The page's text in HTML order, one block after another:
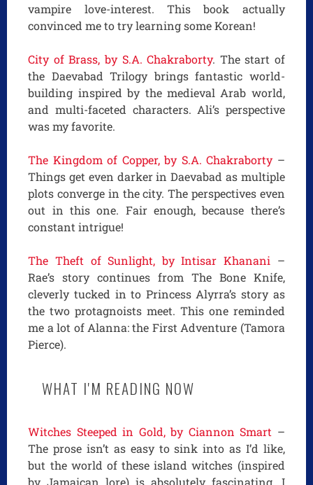
vampire love-interest. This book actually
convinced me to try learning some Korean!
City of Brass, by S.A. Chakraborty. The start of
the Daevabad Trilogy brings fantastic world-
building inspired by the medieval Arab world,
and multi-faceted characters. Ali’s perspective
was my favorite.
The Kingdom of Copper, by S.A. Chakraborty –
Things get even darker in Daevabad as multiple
plots converge in the city. The perspectives even
out in this one. Fair enough, because there’s
constant intrigue!
The Theft of Sunlight, by Intisar Khanani –
Rae’s story continues from The Bone Knife,
cleverly tucked in to Princess Alyrra’s story as
the two protagnoists meet. This one reminded
me a lot of Alanna: the First Adventure (Tamora
Pierce).
WHAT I'M READING NOW
Witches Steeped in Gold, by Ciannon Smart –
The prose isn’t as easy to sink into as I’d like,
but the world of these island witches (inspired
by Jamaican lore) is absolutely fascinating. I